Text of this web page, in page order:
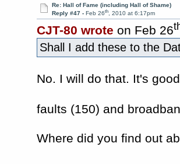
Re: Hall of Fame (including Hall of Shame)
Reply #47 - Feb 26th, 2010 at 6:17pm
CJT-80 wrote on Feb 26
Shall I add these to the
No. I will do that. It's
faults (150) and
Where did you find out